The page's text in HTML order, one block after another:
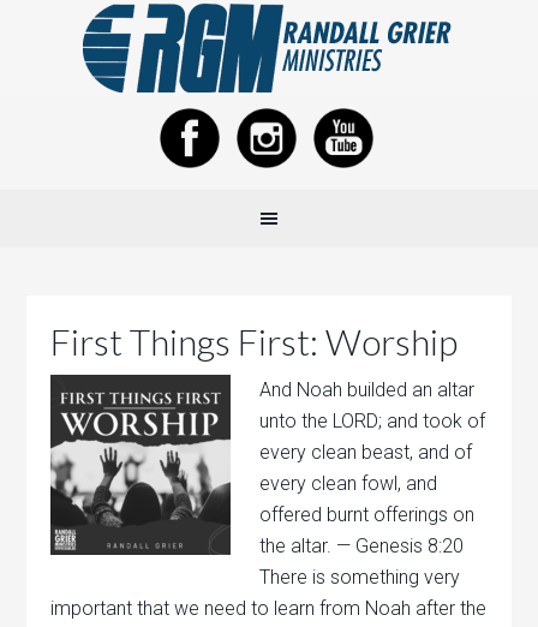
First Things First: Worship
And Noah builded an altar
unto the LORD; and took of
every clean beast, and of
every clean fowl, and
offered burnt offerings on
the altar. — Genesis 8:20
There is something very
important that we need to learn from Noah after the